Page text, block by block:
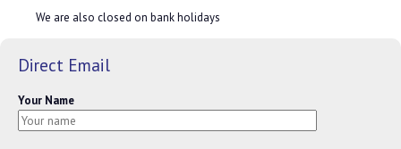
We are also closed on bank holidays
Direct Email
Your Name